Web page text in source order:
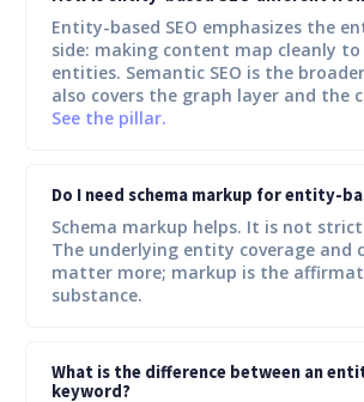
Entity-based SEO emphasizes the
side: making content map cleanly
entities. Semantic SEO is the
also covers the graph layer and the
See the pillar.
Do I need schema markup for entity-
Schema markup helps. It is not
The underlying entity coverage and
matter more; markup is the
substance.
What is the difference between an
keyword?